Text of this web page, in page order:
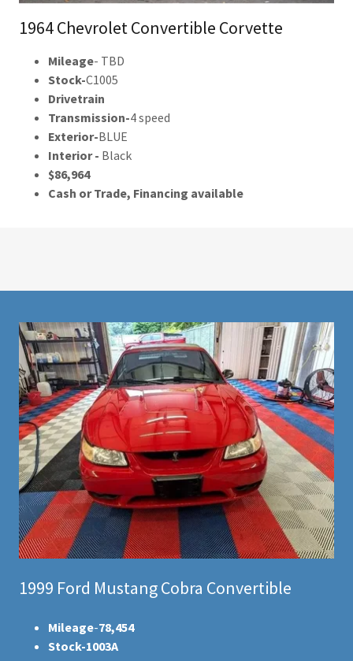
1964 Chevrolet Convertible Corvette
Mileage- TBD
Stock-C1005
Drivetrain
Transmission-4 speed
Exterior-BLUE
Interior - Black
$86,964
Cash or Trade, Financing available
1999 Ford Mustang Cobra Convertible
Mileage-78,454
Stock-1003A